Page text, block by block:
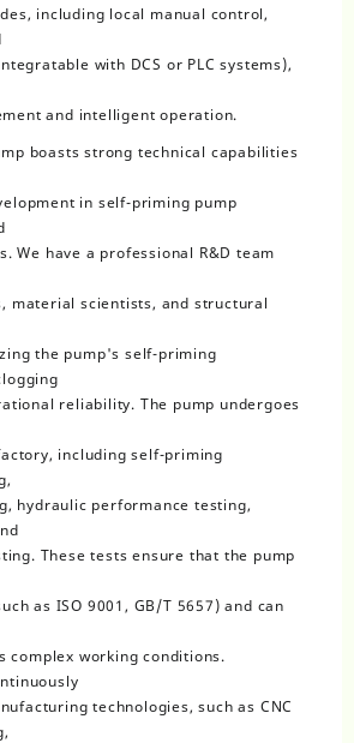
including local manual control,
with DCS or PLC systems),
and intelligent operation.
boasts strong technical capabilities
in self-priming pump
We have a professional R&D team
material scientists, and structural
the pump's self-priming
reliability. The pump undergoes
including self-priming
hydraulic performance testing,
These tests ensure that the pump
as ISO 9001, GB/T 5657) and can
complex working conditions.
technologies, such as CNC